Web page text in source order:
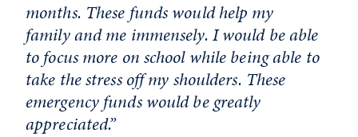
months. These funds would help my
family and me immensely. I would be able
to focus more on school while being able to
take the stress off my shoulders. These
emergency funds would be greatly
appreciated.”